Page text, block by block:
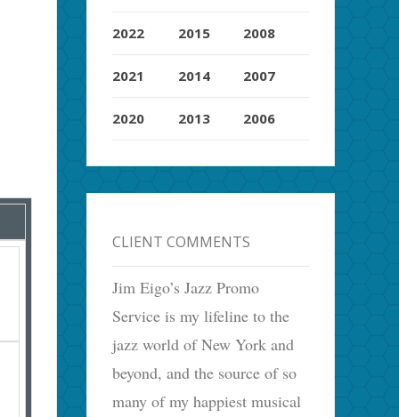
2022
2021
2020
2015
2014
2013
2008
2007
2006
CLIENT COMMENTS
Jim Eigo’s Jazz Promo
Service is my lifeline to the
jazz world of New York and
beyond, and the source of so
many of my happiest musical